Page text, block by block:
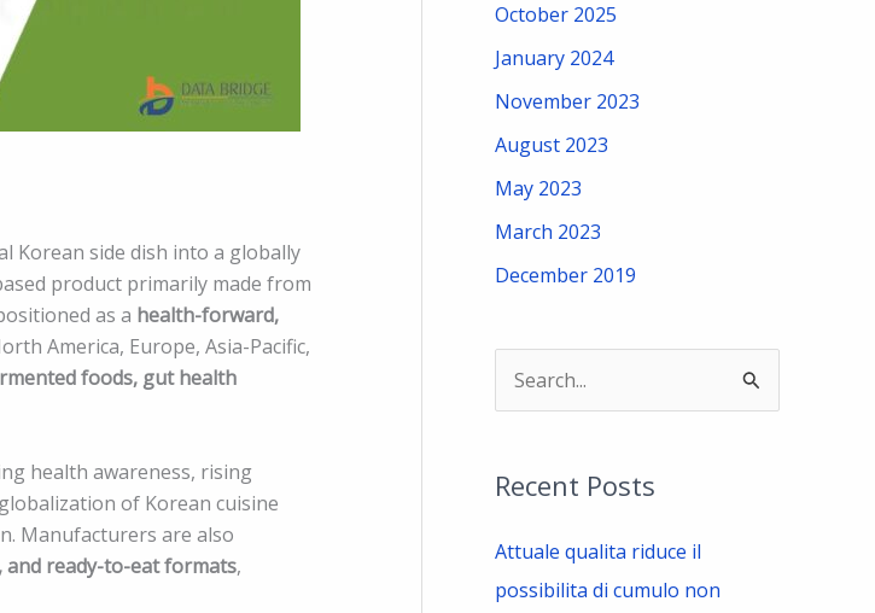
Korean side dish into a globally
product primarily made from
as a health-forward,
America, Europe, Asia-Pacific,
foods, gut health
health awareness, rising
of Korean cuisine
Manufacturers are also
and ready-to-eat formats,
October 2025
January 2024
November 2023
August 2023
May 2023
March 2023
December 2019
r
c
Recent Posts
Attuale qualita riduce il
possibilita di cumulo non